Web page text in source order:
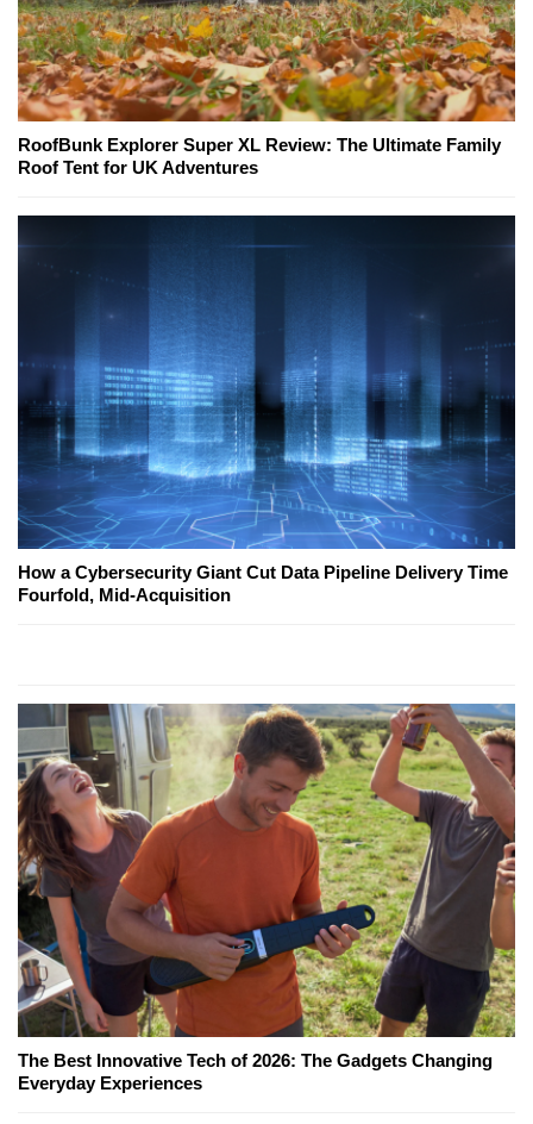
RoofBunk Explorer Super XL Review: The Ultimate Family
Roof Tent for UK Adventures
How a Cybersecurity Giant Cut Data Pipeline Delivery Time
Fourfold, Mid-Acquisition
The Best Innovative Tech of 2026: The Gadgets Changing
Everyday Experiences